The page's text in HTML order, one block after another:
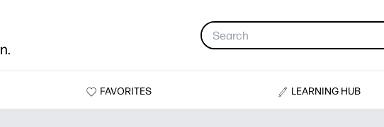
FAVORITES LEARNING HUB